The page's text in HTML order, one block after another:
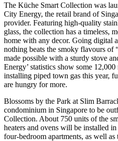
The Küche Smart Collection was
City Energy, the retail brand of
provider. Featuring high-quality
glass, the collection has a timeless,
home with any decor. Going digital
nothing beats the smoky flavours of
made possible with a sturdy stove
Energy’ statistics show some
installing piped town gas this year,
are hungry for more.
Blossoms by the Park at Slim
condominium in Singapore to be
Collection. About 750 units of the
heaters and ovens will be installed in
four-bedroom apartments, as well as